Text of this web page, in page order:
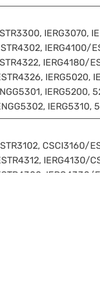
IERG3070,
IERG4100/
IERG4180/
IERG5020,
IERG5200,
CSCI3160/
IERG4130/
IERG4330/